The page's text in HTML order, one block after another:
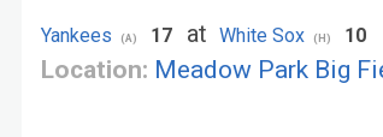
Yankees (A) 17 at White Sox (H) 10
Location: Meadow Park Big